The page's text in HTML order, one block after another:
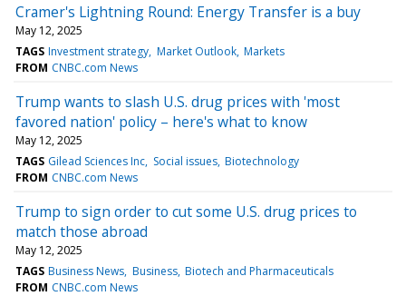
Cramer's Lightning Round: Energy Transfer is a buy
May 12, 2025
TAGS Investment strategy Market Outlook Markets
FROM CNBC.com News
Trump wants to slash U.S. drug prices with 'most
favored nation' policy – here's what to know
May 12, 2025
TAGS Gilead Sciences Inc Social issues Biotechnology
FROM CNBC.com News
Trump to sign order to cut some U.S. drug prices to
match those abroad
May 12, 2025
TAGS Business News Business Biotech and Pharmaceuticals
FROM CNBC.com News